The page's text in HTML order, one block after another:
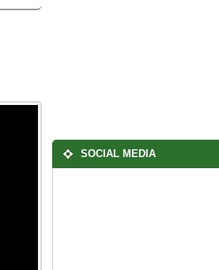
SOCIAL MEDIA